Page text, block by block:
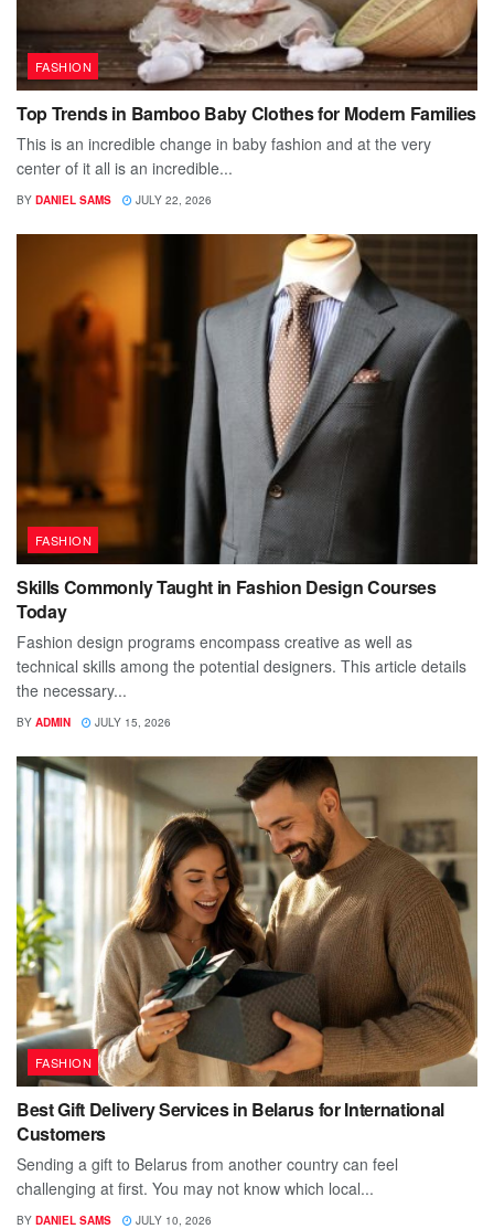
FASHION
Top Trends in Bamboo Baby Clothes for Modern Families
This is an incredible change in baby fashion and at the very
center of it all is an incredible...
BY DANIEL SAMS JULY 22, 2026
FASHION
Skills Commonly Taught in Fashion Design Courses
Today
Fashion design programs encompass creative as well as
technical skills among the potential designers. This article details
the necessary...
BY ADMIN JULY 15, 2026
FASHION
Best Gift Delivery Services in Belarus for International
Customers
Sending a gift to Belarus from another country can feel
challenging at first. You may not know which local...
BY DANIEL SAMS JULY 10, 2026